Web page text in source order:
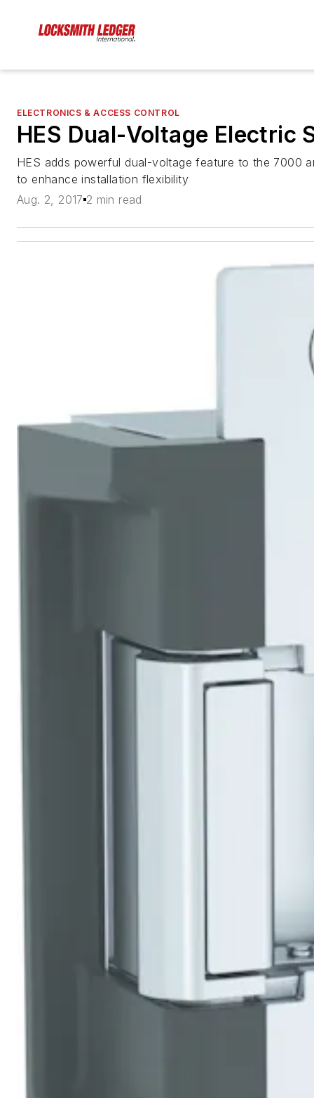
ELECTRONICS & ACCESS CONTROL
HES Dual-Voltage Electric
HES adds powerful dual-voltage feature to the 7000
to enhance installation flexibility
Aug. 2, 2017 2 min read